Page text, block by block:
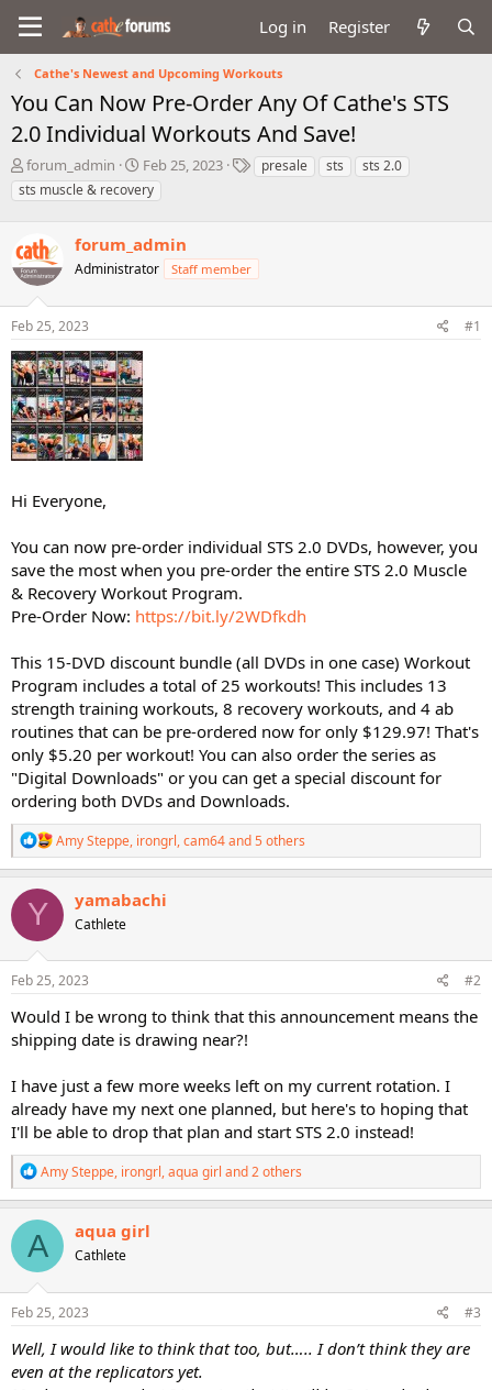
Log in Register
Cathe's Newest and Upcoming Workouts
You Can Now Pre-Order Any Of Cathe's STS
2.0 Individual Workouts And Save!
T
h
r
a
d
s
t
a
t
e
r
forum_admin
S
t
a
t
d
t
Feb 25, 2023
Tpresale sts
sts 2.0
sts muscle & recovery
forum_admin
Administrator Staff member
Feb 25, 2023 #1
Hi Everyone,
You can now pre-order individual STS 2.0 DVDs, however, you
save the most when you pre-order the entire STS 2.0 Muscle
& Recovery Workout Program.
Pre-Order Now: https://bit.ly/2WDfkdh
This 15-DVD discount bundle (all DVDs in one case) Workout
Program includes a total of 25 workouts! This includes 13
strength training workouts, 8 recovery workouts, and 4 ab
routines that can be pre-ordered now for only $129.97! That's
only $5.20 per workout! You can also order the series as
"Digital Downloads" or you can get a special discount for
ordering both DVDs and Downloads.
R
e
a
c
n
s
Amy Steppe, irongrl,cam64and 5 others
Y yamabachi
Cathlete
Feb 25, 2023 #2
Would I be wrong to think that this announcement means the
shipping date is drawing near?!
I have just a few more weeks left on my current rotation. I
already have my next one planned, but here's to hoping that
I'll be able to drop that plan and start STS 2.0 instead!
R
e
a
c
t
o
n
s
Amy Steppe, irongrl,aqua girl and 2 others
A aqua girl
Cathlete
Feb 25, 2023 #3
Well, I would like to think that too, but….. I don’t think they are
even at the replicators yet.